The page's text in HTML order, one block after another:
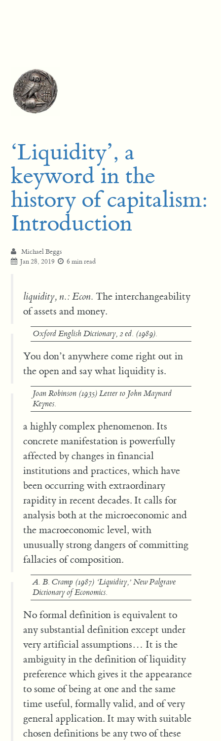
‘Liquidity’, a
keyword in the
history of capitalism:
Introduction
Michael Beggs
Jan 28, 2019
6 min read
liquidity, n.: Econ. The interchangeability
of assets and money.
Oxford English Dictionary, 2 ed. (1989).
You don’t anywhere come right out in
the open and say what liquidity is.
Joan Robinson (1935) Letter to John Maynard
Keynes.
a highly complex phenomenon. Its
concrete manifestation is powerfully
affected by changes in financial
institutions and practices, which have
been occurring with extraordinary
rapidity in recent decades. It calls for
analysis both at the microeconomic and
the macroeconomic level, with
unusually strong dangers of committing
fallacies of composition.
A. B. Cramp (1987) ‘Liquidity,’New Palgrave
Dictionary of Economics.
No formal definition is equivalent to
any substantial definition except under
very artificial assumptions… It is the
ambiguity in the definition of liquidity
preference which gives it the appearance
to some of being at one and the same
time useful, formally valid, and of very
general application. It may with suitable
chosen definitions be any two of these